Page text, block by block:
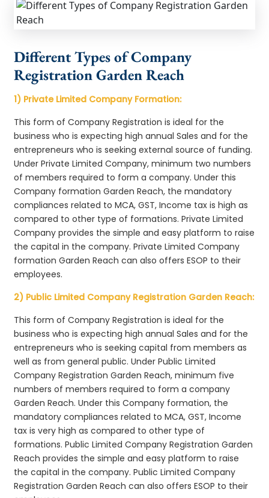
Different Types of Company
Registration Garden Reach
1) Private Limited Company Formation:
This form of Company Registration is ideal for the
business who is expecting high annual Sales and for the
entrepreneurs who is seeking external source of funding.
Under Private Limited Company, minimum two numbers
of members required to form a company. Under this
Company formation Garden Reach, the mandatory
compliances related to MCA, GST, Income tax is high as
compared to other type of formations. Private Limited
Company provides the simple and easy platform to raise
the capital in the company. Private Limited Company
formation Garden Reach can also offers ESOP to their
employees.
2) Public Limited Company Registration Garden Reach:
This form of Company Registration is ideal for the
business who is expecting high annual Sales and for the
entrepreneurs who is seeking capital from members as
well as from general public. Under Public Limited
Company Registration Garden Reach, minimum five
numbers of members required to form a company
Garden Reach. Under this Company formation, the
mandatory compliances related to MCA, GST, Income
tax is very high as compared to other type of
formations. Public Limited Company Registration Garden
Reach provides the simple and easy platform to raise
the capital in the company. Public Limited Company
Registration Garden Reach can also offers ESOP to their